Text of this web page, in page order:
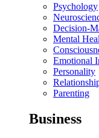
Psychology
Decision-
Mental
Emotional
Personality
Parenting
Business